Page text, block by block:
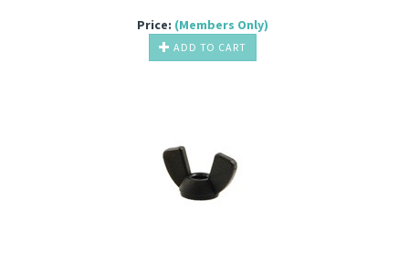
Price: (Members Only)
ADD TO CART